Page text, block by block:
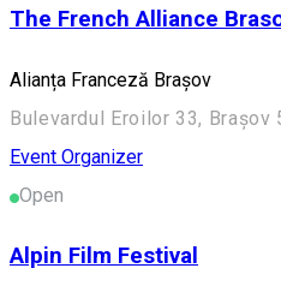
The French Alliance
Alianța Franceză Brașov
Bulevardul Eroilor 33, Brașov
Event Organizer
Open
Alpin Film Festival